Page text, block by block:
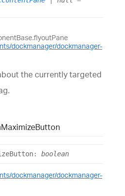
dockmanager/dockmanager-
the currently targeted
MaximizeButton
Button: boolean
dockmanager/dockmanager-